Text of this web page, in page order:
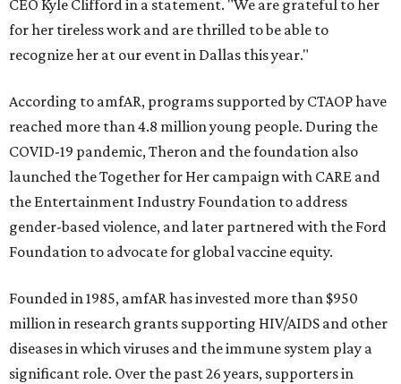
CEO Kyle Clifford in a statement. "We are grateful to her
for her tireless work and are thrilled to be able to
recognize her at our event in Dallas this year."
According to amfAR, programs supported by CTAOP have
reached more than 4.8 million young people. During the
COVID-19 pandemic, Theron and the foundation also
launched the Together for Her campaign with CARE and
the Entertainment Industry Foundation to address
gender-based violence, and later partnered with the Ford
Foundation to advocate for global vaccine equity.
Founded in 1985, amfAR has invested more than $950
million in research grants supporting HIV/AIDS and other
diseases in which viruses and the immune system play a
significant role. Over the past 26 years, supporters in